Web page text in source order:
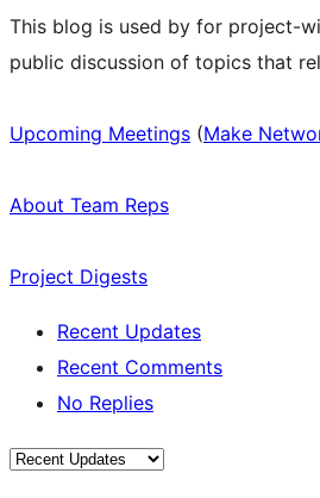
This blog is used by for project-
public discussion of topics that
Upcoming Meetings (Make
About Team Reps
Project Digests
Recent Updates
Recent Comments
No Replies